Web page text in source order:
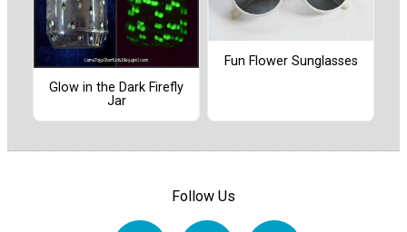
Glow in the Dark Firefly
Jar
Fun Flower Sunglasses
Follow Us